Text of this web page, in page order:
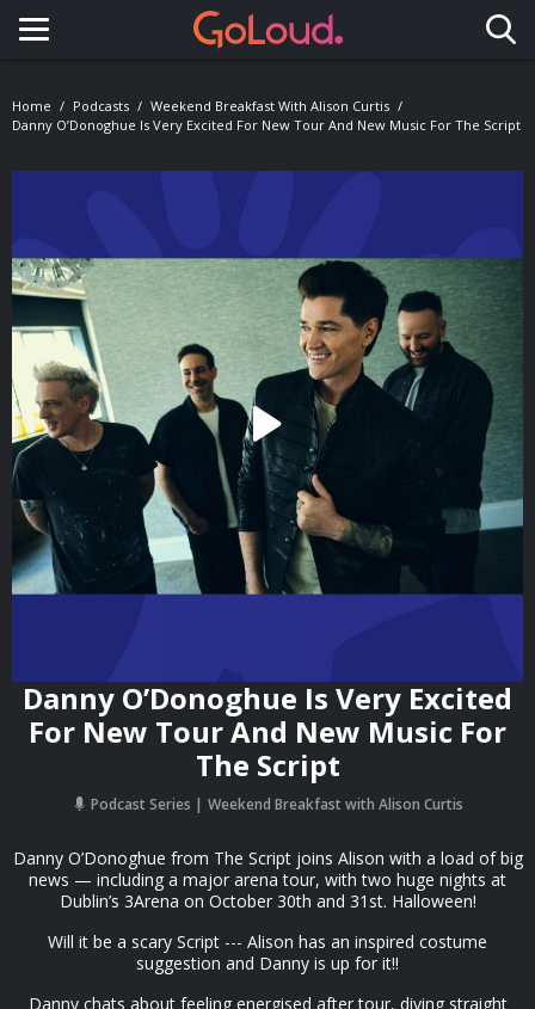
Toggle navigation
Home Podcasts
Weekend Breakfast With Alison Curtis
Danny O’Donoghue Is Very Excited For New Tour And New Music For The Script
Danny O’Donoghue Is Very Excited
For New Tour And New Music For
The Script
Podcast Series Weekend Breakfast with Alison Curtis
Danny O’Donoghue from The Script joins Alison with a load of big
news — including a major arena tour, with two huge nights at
Dublin’s 3Arena on October 30th and 31st. Halloween!
Will it be a scary Script --- Alison has an inspired costume
suggestion and Danny is up for it!!
Danny chats about feeling energised after tour, diving straight